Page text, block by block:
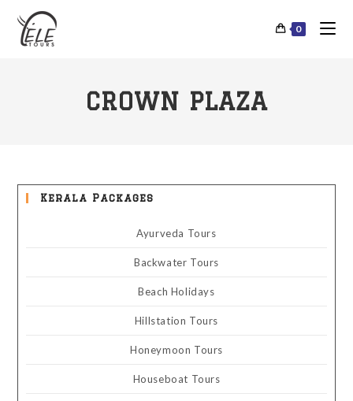
0
CROWN PLAZA
Kerala Packages
Ayurveda Tours
Backwater Tours
Beach Holidays
Hillstation Tours
Honeymoon Tours
Houseboat Tours